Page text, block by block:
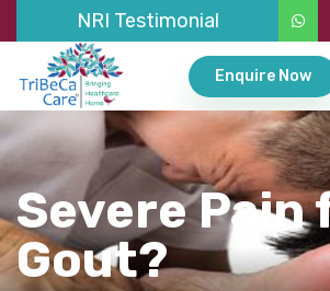
NRI Testimonial
Enquire Now
Severe Pain
Gout?